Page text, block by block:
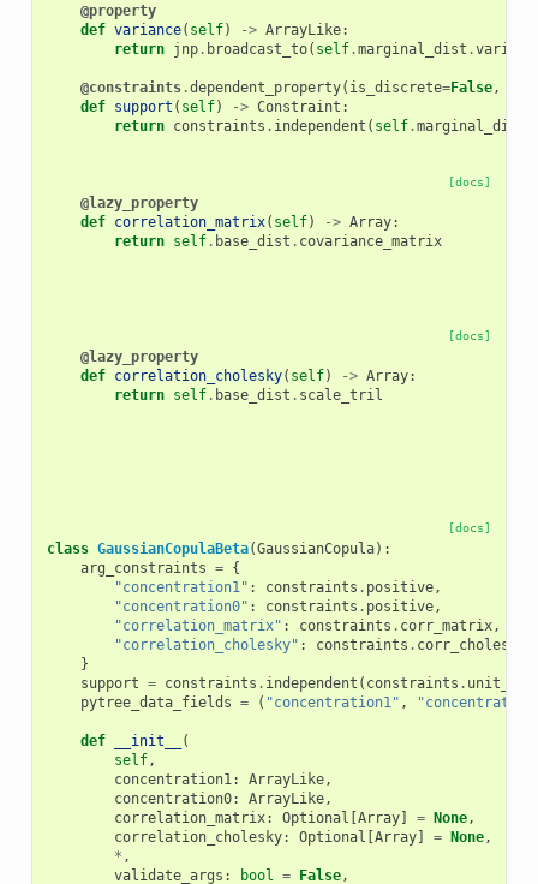
@property
def variance( self) -> ArrayLike:
return jnp. broadcast_to( self.marginal_dist .
@constraints.dependent_property( is_discrete=False,
def support ( self) -> Constraint :
return constraints . independent ( self.marginal_dist
[docs]
@lazy_property
def correlation_matrix( self) -> Array:
return self. base_dist . covariance_matrix
[docs]
@lazy_property
def correlation_cholesky( self) -> Array:
return self. base_dist . scale_tril
[docs]
class GaussianCopulaBeta(GaussianCopula):
arg_constraints = {
"concentration1" : constraints . positive,
"concentration0" : constraints . positive,
"correlation_matrix" : constraints . corr_matrix,
"correlation_cholesky" : constraints . corr_cholesky
}
support = constraints . independent ( constraints .
pytree_data_fields = ( "concentration1" ,
def __init__
(
self,
concentration1: ArrayLike,
concentration0: ArrayLike,
correlation_matrix: Optional [Array] = None,
correlation_cholesky: Optional [Array] = None,
* ,
validate_args : bool = False,